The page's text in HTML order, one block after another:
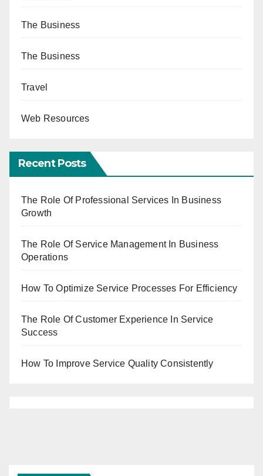
The Business
The Business
Travel
Web Resources
Recent Posts
The Role Of Professional Services In Business
Growth
The Role Of Service Management In Business
Operations
How To Optimize Service Processes For Efficiency
The Role Of Customer Experience In Service
Success
How To Improve Service Quality Consistently